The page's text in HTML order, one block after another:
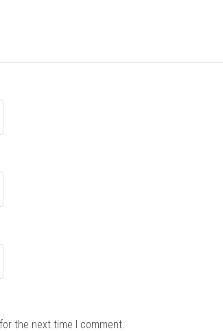
the next time I comment.